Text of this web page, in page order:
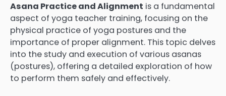
Asana Practice and Alignment is a fundamental
aspect of yoga teacher training, focusing on the
physical practice of yoga postures and the
importance of proper alignment. This topic delves
into the study and execution of various asanas
(postures), offering a detailed exploration of how
to perform them safely and effectively.